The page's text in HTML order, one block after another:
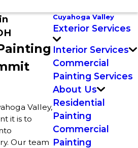
Valley,
it is to
Our team
Cuyahoga Valley
Exterior Services
Interior Services
Commercial
Painting Services
About Us
Residential
Painting
Commercial
Painting